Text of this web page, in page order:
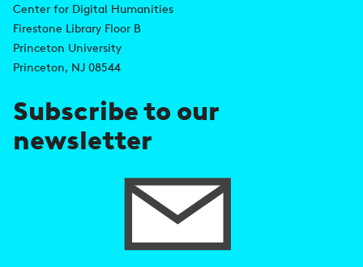
d
d
r
e
s
Center for Digital Humanities
Firestone Library Floor B
Princeton University
Princeton, NJ 08544
Subscribe to our
newsletter
k
s